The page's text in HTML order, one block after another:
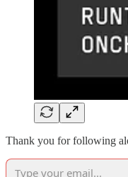
Thank you for following